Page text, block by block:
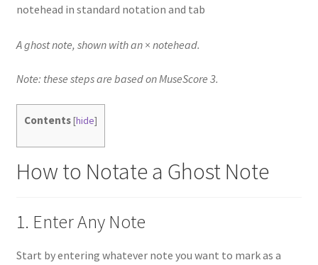
A ghost note, shown with an × notehead.
Note: these steps are based on MuseScore 3.
Contents[hide]
How to Notate a Ghost Note
1. Enter Any Note
Start by entering whatever note you want to mark as a